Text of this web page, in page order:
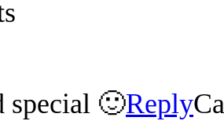
special 🙂Reply